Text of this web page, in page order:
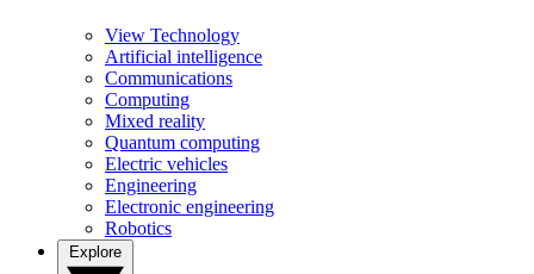
View Technology
Artificial intelligence
Communications
Computing
Mixed reality
Quantum computing
Electric vehicles
Engineering
Electronic engineering
Robotics